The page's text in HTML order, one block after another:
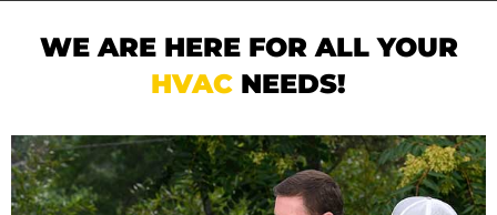
WE ARE HERE FOR ALL YOUR
HVAC NEEDS!